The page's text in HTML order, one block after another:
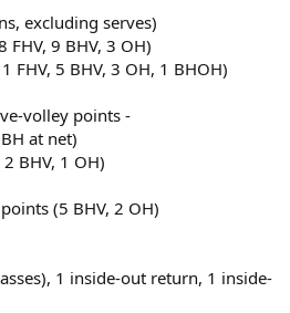
excluding serves)
FHV, 9 BHV, 3 OH)
FHV, 5 BHV, 3 OH, 1 BHOH)
volley points -
at net)
BHV, 1 OH)
(5 BHV, 2 OH)
1 inside-out return, 1 inside-